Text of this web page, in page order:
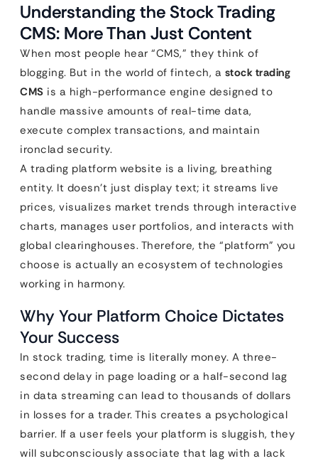
Understanding the Stock Trading
CMS: More Than Just Content
When most people hear “CMS,” they think of
blogging. But in the world of fintech, a stock trading
CMS is a high-performance engine designed to
handle massive amounts of real-time data,
execute complex transactions, and maintain
ironclad security.
A trading platform website is a living, breathing
entity. It doesn’t just display text; it streams live
prices, visualizes market trends through interactive
charts, manages user portfolios, and interacts with
global clearinghouses. Therefore, the “platform” you
choose is actually an ecosystem of technologies
working in harmony.
Why Your Platform Choice Dictates
Your Success
In stock trading, time is literally money. A three-
second delay in page loading or a half-second lag
in data streaming can lead to thousands of dollars
in losses for a trader. This creates a psychological
barrier. If a user feels your platform is sluggish, they
will subconsciously associate that lag with a lack